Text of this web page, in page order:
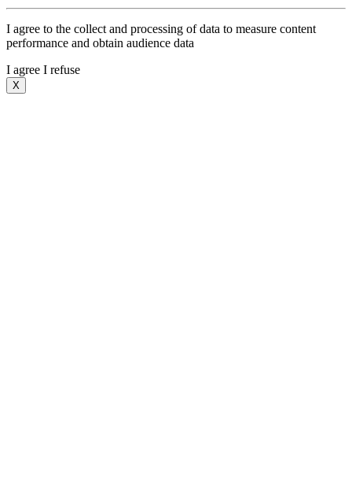
I agree to the collect and processing of data to measure content
performance and obtain audience data
I agree I refuse
X